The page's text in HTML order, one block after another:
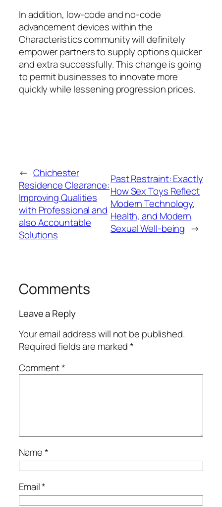
In addition, low-code and no-code
advancement devices within the
Characteristics community will definitely
empower partners to supply options quicker
and extra successfully. This change is going
to permit businesses to innovate more
quickly while lessening progression prices.
← Chichester
Residence Clearance:
Improving Qualities
with Professional and
also Accountable
Solutions
Past Restraint: Exactly
How Sex Toys Reflect
Modern Technology,
Health, and Modern
Sexual Well-being →
Comments
Leave a Reply
Your email address will not be published.
Required fields are marked*
Comment*
Name*
Email*